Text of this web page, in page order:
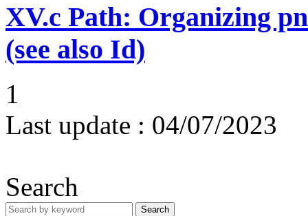
XV.c Path: Organizing
(see also Id)
1
Last update : 04/07/2023
Search
Search